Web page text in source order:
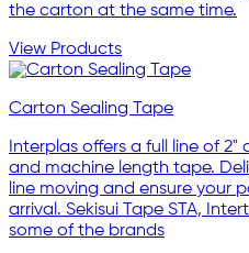
the carton at the same time.
View Products
Carton Sealing Tape
Interplas offers a full line of
and machine length tape.
line moving and ensure your
arrival. Sekisui Tape STA,
some of the brands